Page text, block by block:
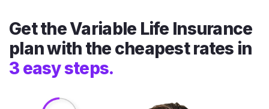
Get the Variable Life Insurance
plan with the cheapest rates in
3 easy steps.